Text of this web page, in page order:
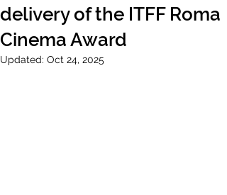
delivery of the ITFF Roma
Cinema Award
Updated: Oct 24, 2025